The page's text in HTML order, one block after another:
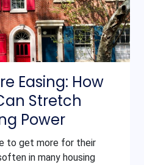
Easing: How
Stretch
Power
to get more for their
in many housing